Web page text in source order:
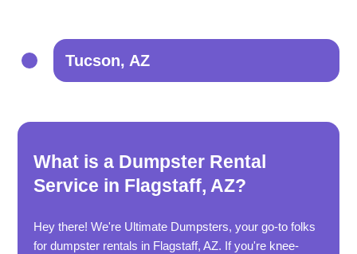
Tucson, AZ
What is a Dumpster Rental
Service in Flagstaff, AZ?
Hey there! We're Ultimate Dumpsters, your go-to folks
for dumpster rentals in Flagstaff, AZ. If you're knee-